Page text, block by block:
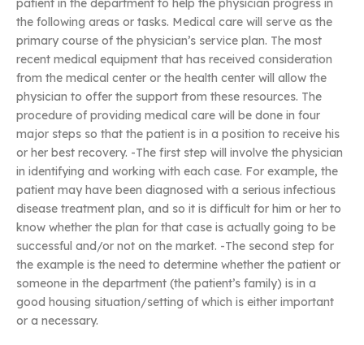
patient in the department to help the physician progress in
the following areas or tasks. Medical care will serve as the
primary course of the physician’s service plan. The most
recent medical equipment that has received consideration
from the medical center or the health center will allow the
physician to offer the support from these resources. The
procedure of providing medical care will be done in four
major steps so that the patient is in a position to receive his
or her best recovery. -The first step will involve the physician
in identifying and working with each case. For example, the
patient may have been diagnosed with a serious infectious
disease treatment plan, and so it is difficult for him or her to
know whether the plan for that case is actually going to be
successful and/or not on the market. -The second step for
the example is the need to determine whether the patient or
someone in the department (the patient’s family) is in a
good housing situation/setting of which is either important
or a necessary.